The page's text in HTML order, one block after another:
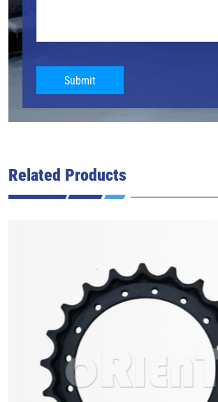
Submit
Related Products